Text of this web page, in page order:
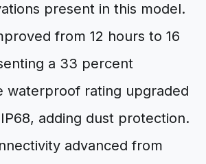
present in this model.
from 12 hours to 16
a 33 percent
waterproof rating upgraded
adding dust protection.
advanced from